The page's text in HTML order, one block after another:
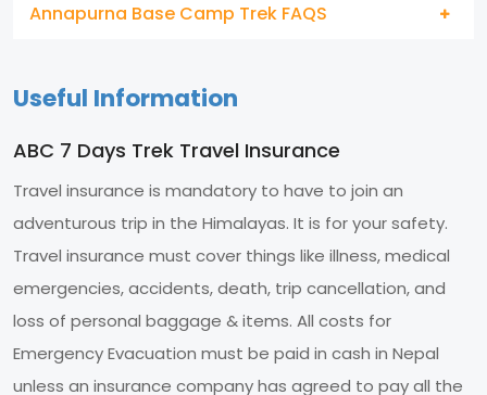
Annapurna Base Camp Trek FAQS
Useful Information
ABC 7 Days Trek Travel Insurance
Travel insurance is mandatory to have to join an
adventurous trip in the Himalayas. It is for your safety.
Travel insurance must cover things like illness, medical
emergencies, accidents, death, trip cancellation, and
loss of personal baggage & items. All costs for
Emergency Evacuation must be paid in cash in Nepal
unless an insurance company has agreed to pay all the